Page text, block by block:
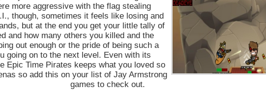
more aggressive with the flag stealing
though, sometimes it feels like losing and
but at the end you get your little tally of
and how many others you killed and the
out enough or the pride of being such a
going on to the next level. Even with its
Epic Time Pirates keeps what you loved so
so add this on your list of Jay Armstrong
games to check out.